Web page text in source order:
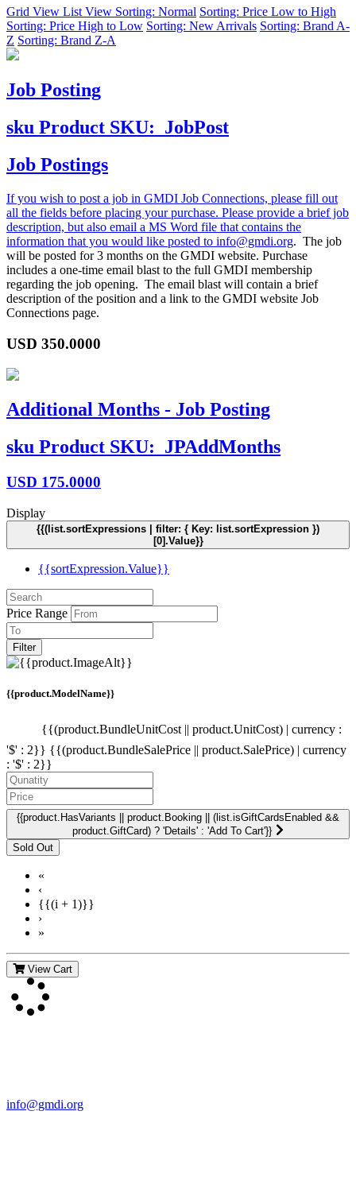
Grid View List View Sorting: Normal Sorting: Price Low to High
Sorting: Price High to Low Sorting: New Arrivals Sorting: Brand A-
Z Sorting: Brand Z-A
Job Posting
sku Product SKU: JobPost
Job Postings
If you wish to post a job in GMDI Job Connections, please fill out
all the fields before placing your purchase. Please provide a brief job
description, but also email a MS Word file that contains the
information that you would like posted to info@gmdi.org. The job
will be posted for 3 months on the GMDI website. Purchase
includes a one-time email blast to the full GMDI membership
regarding the job opening. The email blast will contain a brief
description of the position and a link to the GMDI website Job
Connections page.
USD 350.0000
Additional Months - Job Posting
sku Product SKU: JPAddMonths
USD 175.0000
Display
{{(list.sortExpressions | filter: { Key: list.sortExpression })
[0].Value}}
{{sortExpression.Value}}
Price Range
Filter
{{product.ModelName}}
{{(product.BundleUnitCost || product.UnitCost) | currency :
'$' : 2}} {{(product.BundleSalePrice || product.SalePrice) | currency
: '$' : 2}}
{{product.HasVariants || product.Booking || (list.isGiftCardsEnabled &&
product.GiftCard) ? 'Details' : 'Add To Cart'}}
«
‹
{{(i + 1)}}
›
»
View Cart
info@gmdi.org